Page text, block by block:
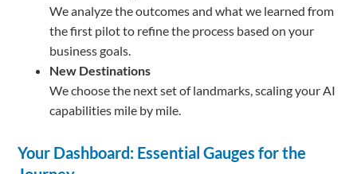
We analyze the outcomes and what we learned from
the first pilot to refine the process based on your
business goals.
New Destinations
We choose the next set of landmarks, scaling your AI
capabilities mile by mile.
Your Dashboard: Essential Gauges for the